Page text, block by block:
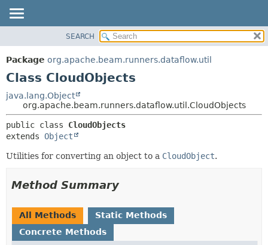
PACKAGE
CLASS
DEPRECATED
INDEX
HELP
METHOD
CONSTR
SEARCH
Package org.apache.beam.runners.dataflow.util
Class CloudObjects
java.lang.Object
org.apache.beam.runners.dataflow.util.CloudObjects
public class CloudObjects
extends Object
Utilities for converting an object to a CloudObject.
Method Summary
All Methods
Static Methods
Concrete Methods